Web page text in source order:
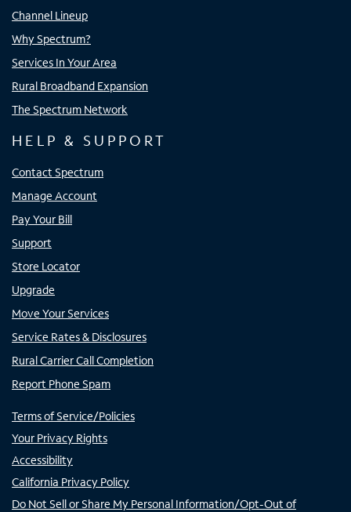
Channel Lineup
Why Spectrum?
Services In Your Area
Rural Broadband Expansion
The Spectrum Network
HELP & SUPPORT
Contact Spectrum
Manage Account
Pay Your Bill
Support
Store Locator
Upgrade
Move Your Services
Service Rates & Disclosures
Rural Carrier Call Completion
Report Phone Spam
Terms of Service/Policies
Your Privacy Rights
Accessibility
California Privacy Policy
Do Not Sell or Share My Personal Information/Opt-Out of